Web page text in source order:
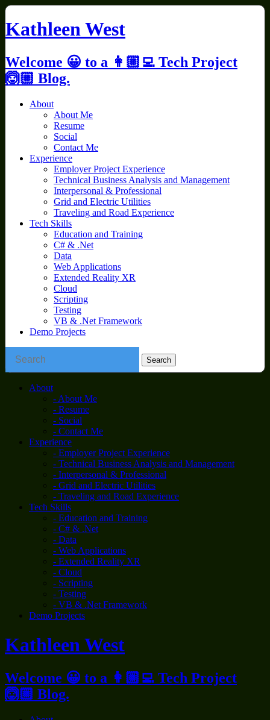
Skip
content
Kathleen West
Welcome 😀 to a 👩🏼‍💻 Tech Project
🙆🏼 Blog.
About
About Me
Resume
Social
Contact Me
Experience
Employer Project Experience
Technical Business Analysis and Management
Interpersonal & Professional
Grid and Electric Utilities
Traveling and Road Experience
Tech Skills
Education and Training
C# & .Net
Data
Web Applications
Extended Reality XR
Cloud
Scripting
Testing
VB & .Net Framework
Demo Projects
About
- About Me
- Resume
- Social
- Contact Me
Experience
- Employer Project Experience
- Technical Business Analysis and Management
- Interpersonal & Professional
- Grid and Electric Utilities
- Traveling and Road Experience
Tech Skills
- Education and Training
- C# & .Net
- Data
- Web Applications
- Extended Reality XR
- Cloud
- Scripting
- Testing
- VB & .Net Framework
Demo Projects
Kathleen West
Welcome 😀 to a 👩🏼‍💻 Tech Project
🙆🏼 Blog.